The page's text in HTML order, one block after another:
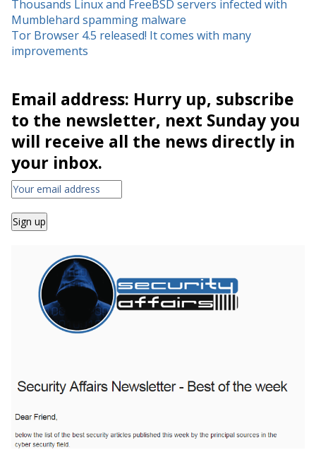
Thousands Linux and FreeBSD servers infected with
Mumblehard spamming malware
Tor Browser 4.5 released! It comes with many
improvements
Email address: Hurry up, subscribe
to the newsletter, next Sunday you
will receive all the news directly in
your inbox.